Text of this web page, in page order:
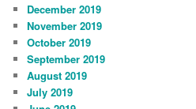
December 2019
November 2019
October 2019
September 2019
August 2019
July 2019